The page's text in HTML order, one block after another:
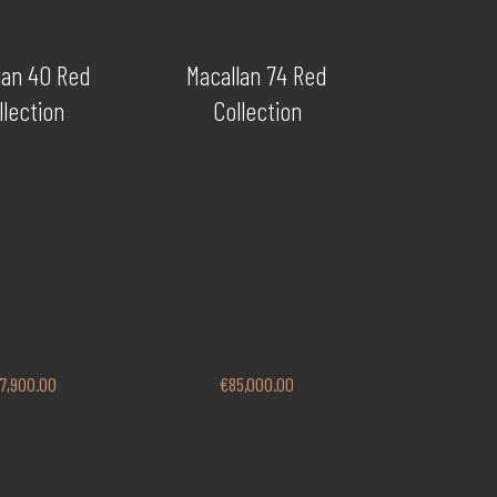
40 Red
Macallan 74 Red
Collection
€85,000.00